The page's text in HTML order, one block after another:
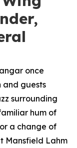
once
and guests
surrounding
hum of
a change of
Mansfield Lahm